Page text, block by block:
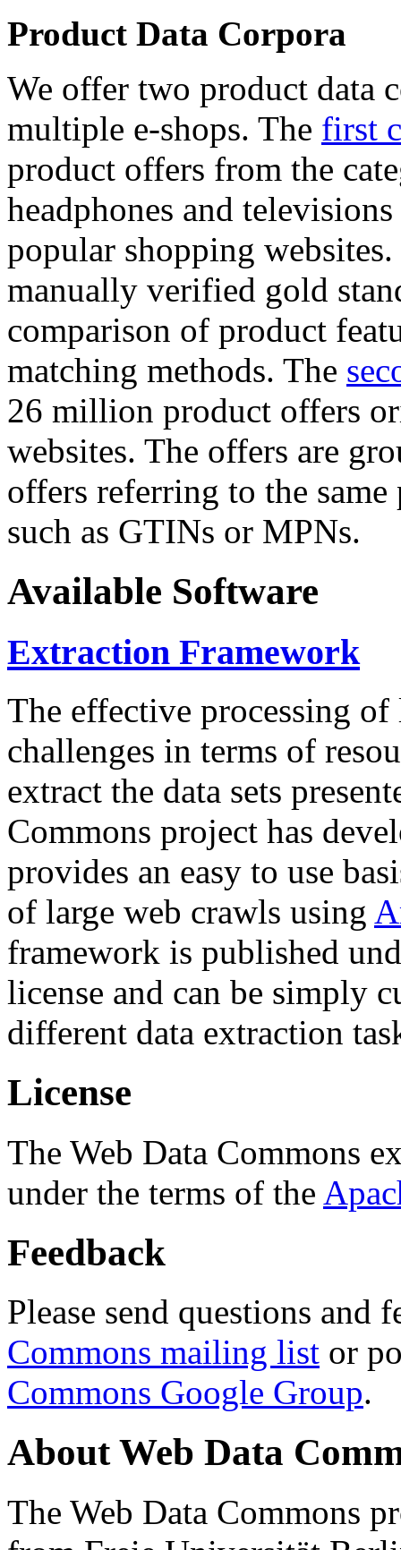
Product Data Corpora
We offer two product data
multiple e-shops. The first
product offers from the
headphones and
popular shopping
manually verified gold
comparison of product
matching methods. The
26 million product offers
websites. The offers are
offers referring to the
such as GTINs or MPNs.
Available Software
Extraction Framework
The effective processing of
challenges in terms of
extract the data sets
Commons project has
provides an easy to use
of large web crawls using
framework is published
license and can be simply
different data extraction
License
The Web Data Commons
under the terms of the
Feedback
Please send questions and
Commons mailing list or
Commons Google Group.
About Web Data
The Web Data Commons